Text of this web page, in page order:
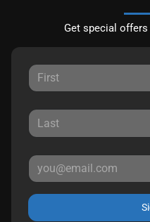
Get special